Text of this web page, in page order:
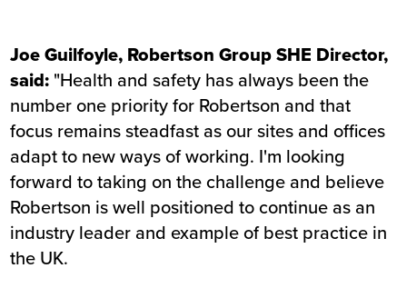
Joe Guilfoyle, Robertson Group SHE Director,
said: "Health and safety has always been the
number one priority for Robertson and that
focus remains steadfast as our sites and offices
adapt to new ways of working. I'm looking
forward to taking on the challenge and believe
Robertson is well positioned to continue as an
industry leader and example of best practice in
the UK.